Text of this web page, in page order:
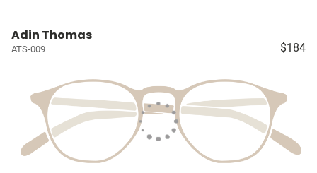
Adin Thomas
ATS-009 $184